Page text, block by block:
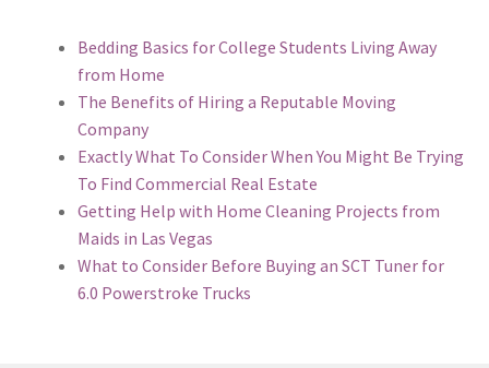
Bedding Basics for College Students Living Away
from Home
The Benefits of Hiring a Reputable Moving
Company
Exactly What To Consider When You Might Be Trying
To Find Commercial Real Estate
Getting Help with Home Cleaning Projects from
Maids in Las Vegas
What to Consider Before Buying an SCT Tuner for
6.0 Powerstroke Trucks